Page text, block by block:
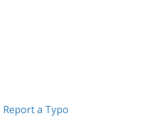
Report a Typo